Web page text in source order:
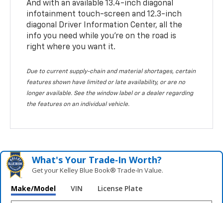
And with an available 13.4-inch diagonal
infotainment touch-screen and 12.3-inch
diagonal Driver Information Center, all the
info you need while you’re on the road is
right where you want it.
Due to current supply-chain and material shortages, certain
features shown have limited or late availability, or are no
longer available. See the window label or a dealer regarding
the features on an individual vehicle.
What's Your Trade‑In Worth?
Get your Kelley Blue Book® Trade‑In Value.
Make/Model VIN License Plate